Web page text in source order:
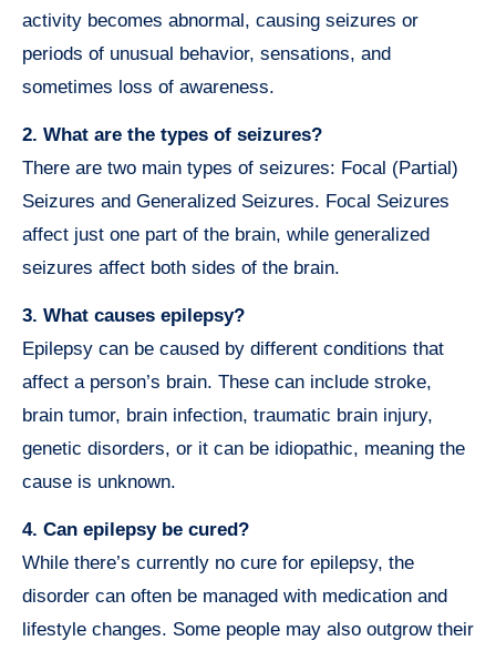
activity becomes abnormal, causing seizures or
periods of unusual behavior, sensations, and
sometimes loss of awareness.
2. What are the types of seizures?
There are two main types of seizures: Focal (Partial)
Seizures and Generalized Seizures. Focal Seizures
affect just one part of the brain, while generalized
seizures affect both sides of the brain.
3. What causes epilepsy?
Epilepsy can be caused by different conditions that
affect a person’s brain. These can include stroke,
brain tumor, brain infection, traumatic brain injury,
genetic disorders, or it can be idiopathic, meaning the
cause is unknown.
4. Can epilepsy be cured?
While there’s currently no cure for epilepsy, the
disorder can often be managed with medication and
lifestyle changes. Some people may also outgrow their